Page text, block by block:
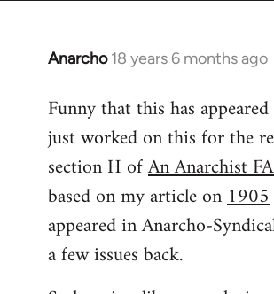
Anarcho 18 years 6 months ago
In
to
Welcome
libcom.org
Funny that this has
just worked on this for the
section H ofAn Anarchist
based on my article on1905
appeared in Anarcho-
a few issues back.